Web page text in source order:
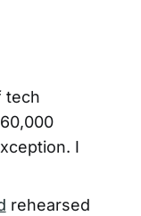
tech
I
rehearsed